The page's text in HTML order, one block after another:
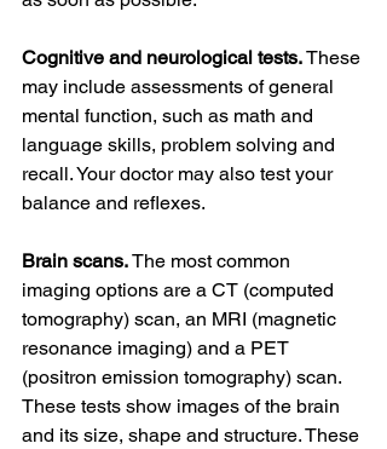
Cognitive and neurological tests. These
may include assessments of general
mental function, such as math and
language skills, problem solving and
recall. Your doctor may also test your
balance and reflexes.
Brain scans. The most common
imaging options are a CT (computed
tomography) scan, an MRI (magnetic
resonance imaging) and a PET
(positron emission tomography) scan.
These tests show images of the brain
and its size, shape and structure. These